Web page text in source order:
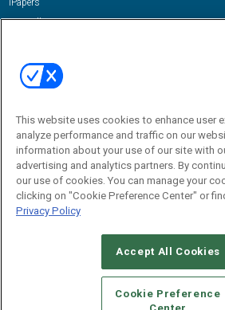
iPapers
View All Resources »
Email:
dgrprograms@demandgenreport.com
CAREERS AUTHORIZED
STANDARDS OF CONDUCT
YOUR
This website uses cookies to enhance user
analyze performance and traffic on our
information about your use of our site with
advertising and analytics partners. By
our use of cookies. You can manage your
clicking on "Cookie Preference Center" or
Privacy Policy
Accept All Cookies
Cookie Preference